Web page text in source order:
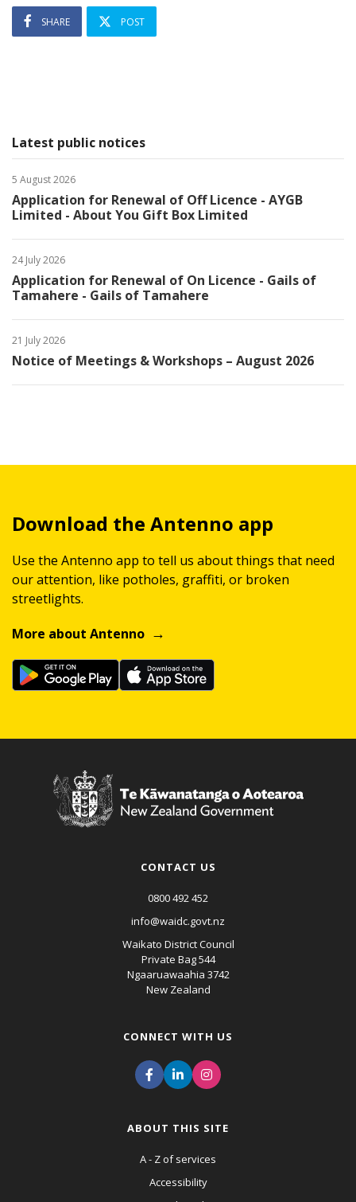
SHARE POST
Latest public notices
5 August 2026
Application for Renewal of Off Licence - AYGB
Limited - About You Gift Box Limited
24 July 2026
Application for Renewal of On Licence - Gails of
Tamahere - Gails of Tamahere
21 July 2026
Notice of Meetings & Workshops – August 2026
Download the Antenno app
Use the Antenno app to tell us about things that need
our attention, like potholes, graffiti, or broken
streetlights.
More about Antenno
CONTACT US
0800 492 452
info@waidc.govt.nz
Waikato District Council
Private Bag 544
Ngaaruawaahia 3742
New Zealand
CONNECT WITH US
ABOUT THIS SITE
A - Z of services
Accessibility